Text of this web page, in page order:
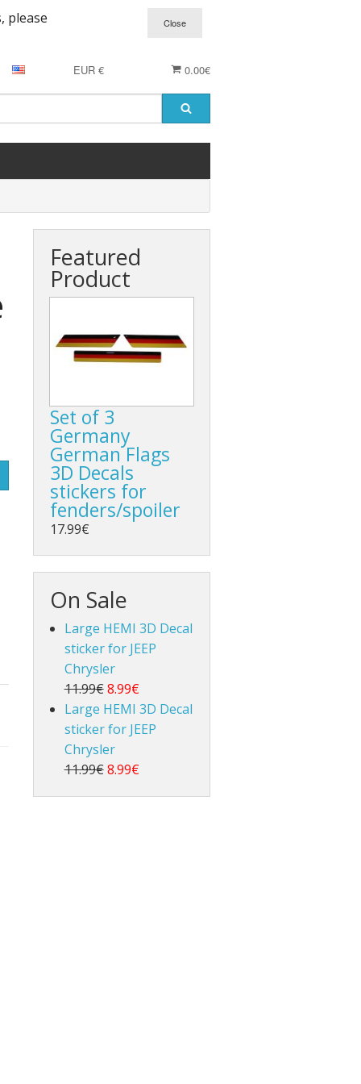
please
0.00€
EUR €
Featured
Product
Set of 3
Germany
German Flags
3D Decals
stickers for
fenders/spoiler
17.99€
On Sale
Large HEMI 3D Decal
sticker for JEEP
Chrysler
11.99€ 8.99€
Large HEMI 3D Decal
sticker for JEEP
Chrysler
11.99€ 8.99€